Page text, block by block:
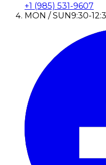
+1 (985) 531-9607
MON / SUN9:30-